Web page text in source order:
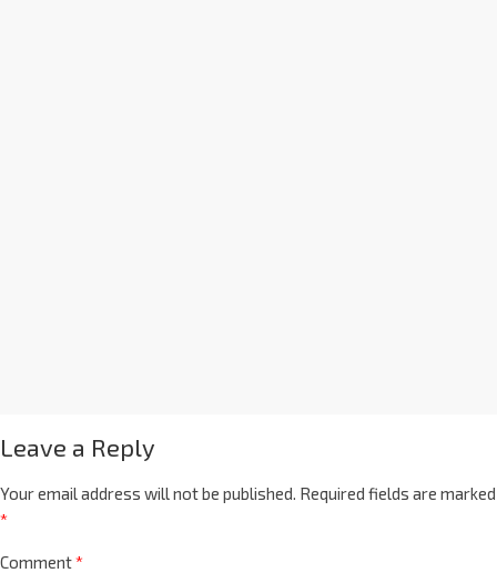
Leave a Reply
Your email address will not be published. Required fields are marked
*
Comment*